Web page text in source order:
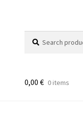
for:
0,00 € 0 items